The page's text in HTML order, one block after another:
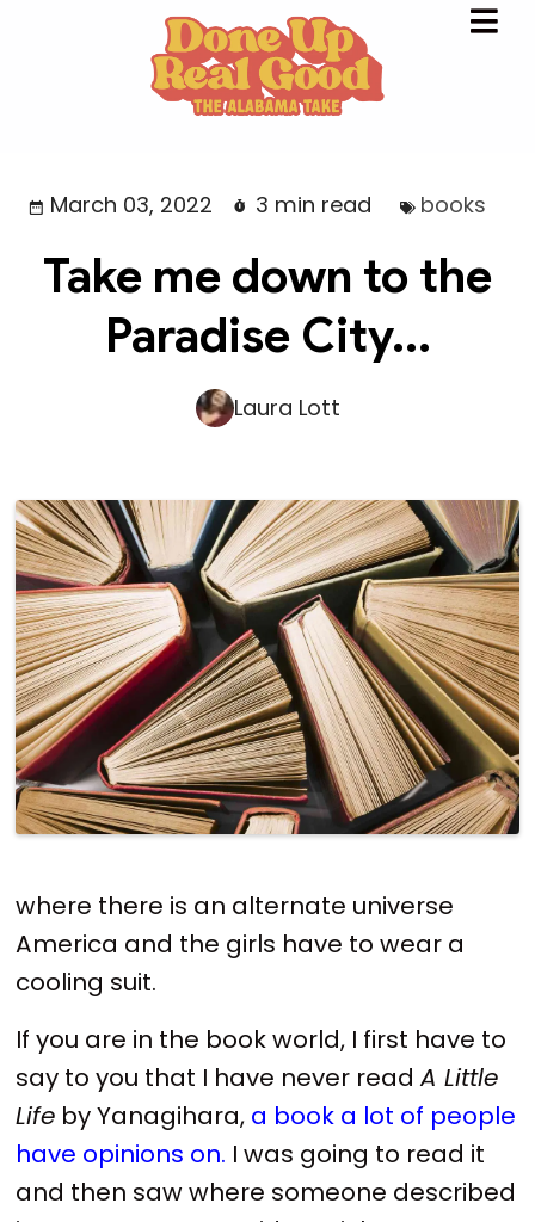
March 03, 2022 3 min read books
Take me down to the
Paradise City...
Laura Lott
where there is an alternate universe
America and the girls have to wear a
cooling suit.
If you are in the book world, I first have to
say to you that I have never readA Little
Life by Yanagihara, a book a lot of people
have opinions on. I was going to read it
and then saw where someone described